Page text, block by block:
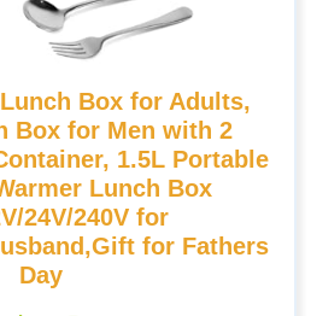
Box for Adults,
Box for Men with 2
1.5L Portable
Lunch Box
24V/240V for
for Fathers
Day